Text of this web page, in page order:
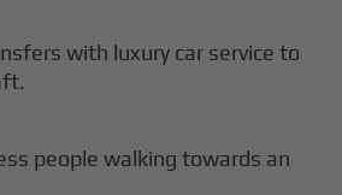
with luxury car service to